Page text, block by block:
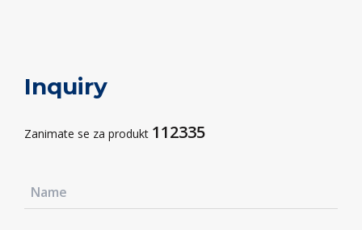
Inquiry
Zanimate se za produkt 112335